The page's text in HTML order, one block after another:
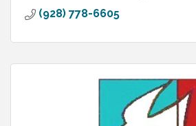
(928) 778-6605